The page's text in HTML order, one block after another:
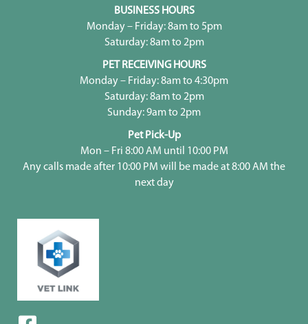
BUSINESS HOURS
Monday – Friday: 8am to 5pm
Saturday: 8am to 2pm
PET RECEIVING HOURS
Monday – Friday: 8am to 4:30pm
Saturday: 8am to 2pm
Sunday: 9am to 2pm
Pet Pick-Up
Mon – Fri 8:00 AM until 10:00 PM
Any calls made after 10:00 PM will be made at 8:00 AM the
next day